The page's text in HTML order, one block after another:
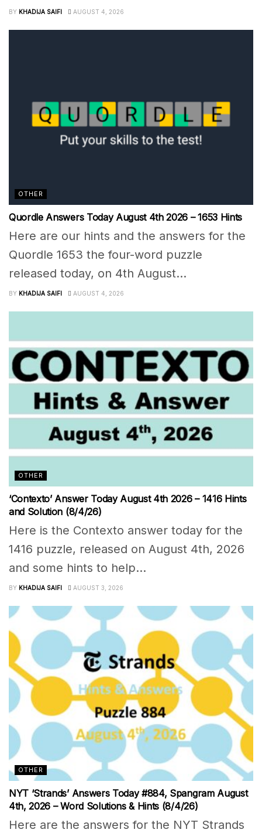
BY KHADIJA SAIFI AUGUST 4, 2026
OTHER
Quordle Answers Today August 4th 2026 – 1653 Hints
Here are our hints and the answers for the
Quordle 1653 the four-word puzzle
released today, on 4th August...
BY KHADIJA SAIFI AUGUST 4, 2026
OTHER
‘Contexto’ Answer Today August 4th 2026 – 1416 Hints
and Solution (8/4/26)
Here is the Contexto answer today for the
1416 puzzle, released on August 4th, 2026
and some hints to help...
BY KHADIJA SAIFI AUGUST 3, 2026
OTHER
NYT ‘Strands’ Answers Today #884, Spangram August
4th, 2026 – Word Solutions & Hints (8/4/26)
Here are the answers for the NYT Strands